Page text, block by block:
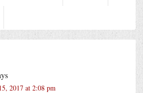
2017 at 2:08 pm